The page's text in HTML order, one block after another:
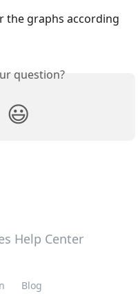
the graphs according
question?
😃
Blog